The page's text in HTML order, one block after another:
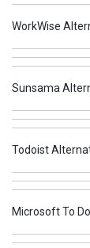
WorkWise
Sunsama
Todoist
Microsoft To